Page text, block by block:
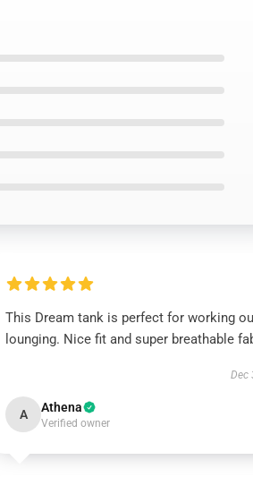
This Dream tank is perfect for working
lounging. Nice fit and super breathable
Dec
A Athena
Verified owner